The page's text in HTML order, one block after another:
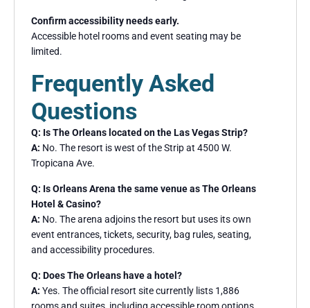
Confirm accessibility needs early.
Accessible hotel rooms and event seating may be
limited.
Frequently Asked
Questions
Q: Is The Orleans located on the Las Vegas Strip?
A: No. The resort is west of the Strip at 4500 W.
Tropicana Ave.
Q: Is Orleans Arena the same venue as The Orleans
Hotel & Casino?
A: No. The arena adjoins the resort but uses its own
event entrances, tickets, security, bag rules, seating,
and accessibility procedures.
Q: Does The Orleans have a hotel?
A: Yes. The official resort site currently lists 1,886
rooms and suites, including accessible room options.